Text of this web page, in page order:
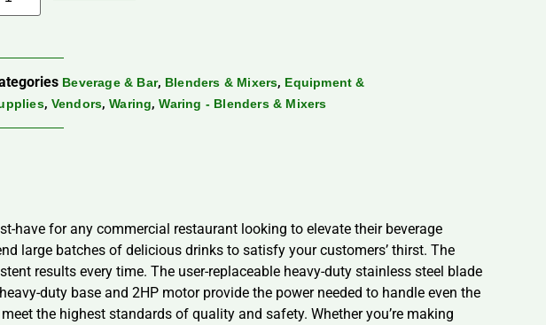
Beverage & Bar, Blenders & Mixers, Equipment &
, Vendors,Waring,Waring - Blenders & Mixers
have for any commercial restaurant looking to elevate their beverage
large batches of delicious drinks to satisfy your customers’ thirst. The
results every time. The user-replaceable heavy-duty stainless steel blade
duty base and 2HP motor provide the power needed to handle even the
the highest standards of quality and safety. Whether you’re making